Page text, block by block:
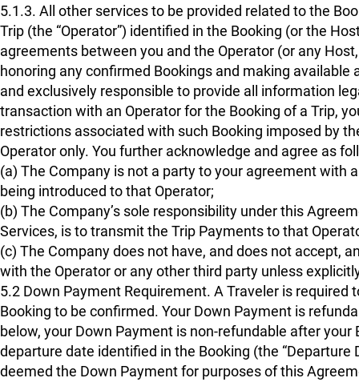
5.1.3. All other services to be provided related to the
Trip (the “Operator”) identified in the Booking (or the
agreements between you and the Operator (or any
honoring any confirmed Bookings and making
and exclusively responsible to provide all information
transaction with an Operator for the Booking of a Trip,
restrictions associated with such Booking imposed by
Operator only. You further acknowledge and agree as
(a) The Company is not a party to your agreement with
being introduced to that Operator;
(b) The Company’s sole responsibility under this
Services, is to transmit the Trip Payments to that
(c) The Company does not have, and does not accept,
with the Operator or any other third party unless
5.2 Down Payment Requirement. A Traveler is required
Booking to be confirmed. Your Down Payment is
below, your Down Payment is non-refundable after
departure date identified in the Booking (the
deemed the Down Payment for purposes of this